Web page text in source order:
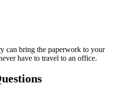
can bring the paperwork to your
have to travel to an office.